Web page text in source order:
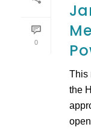
0
This
the